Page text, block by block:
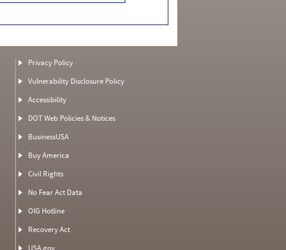
Privacy Policy
Vulnerability Disclosure Policy
Accessibility
DOT Web Policies & Notices
BusinessUSA
Buy America
Civil Rights
No Fear Act Data
OIG Hotline
Recovery Act
USA.gov